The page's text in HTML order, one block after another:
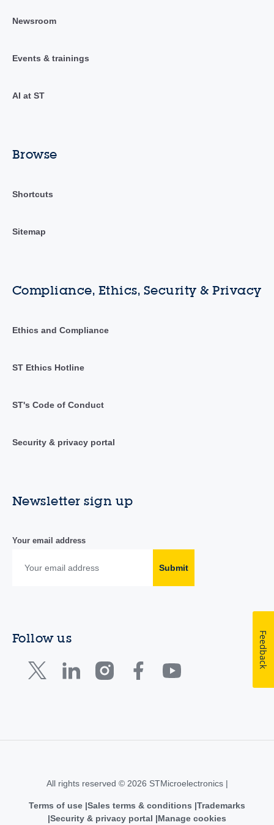
Newsroom
Events & trainings
AI at ST
Browse
Shortcuts
Sitemap
Compliance, Ethics, Security & Privacy
Ethics and Compliance
ST Ethics Hotline
ST's Code of Conduct
Security & privacy portal
Newsletter sign up
Your email address
Submit
Follow us
All rights reserved © 2026 STMicroelectronics |
Terms of use Sales terms & conditions Trademarks
Security & privacy portal
Manage cookies
Feedback